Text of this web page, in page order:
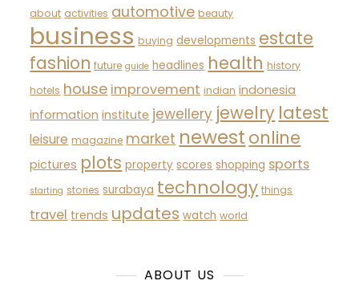
about activities automotive beauty
business buying developments estate
fashion future guide headlines health history
hotels house improvement indian indonesia
information institute jewellery jewelry latest
leisure magazine market newest online
pictures plots property scores shopping sports
starting stories surabaya technology things
travel trends updates watch world
ABOUT US